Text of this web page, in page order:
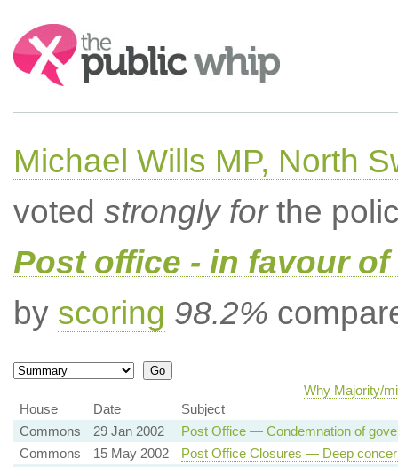
Search:
Michael Wills MP, North
voted strongly forthe
Post office - in favour
by scoring 98.2%
Why Majority/
House
Date
Subject
Commons
29 Jan 2002
Post Office — Condemnation of
Commons
15 May 2002
Post Office Closures — Deep